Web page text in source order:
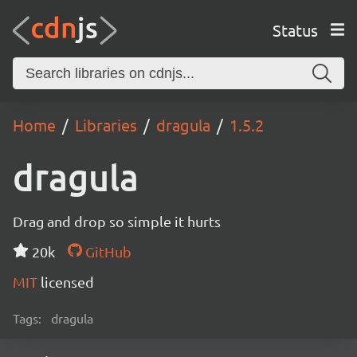
Status
Home Libraries dragula 1.5.2
dragula
Drag and drop so simple it hurts
20k
GitHub
MIT licensed
Tags: dragula